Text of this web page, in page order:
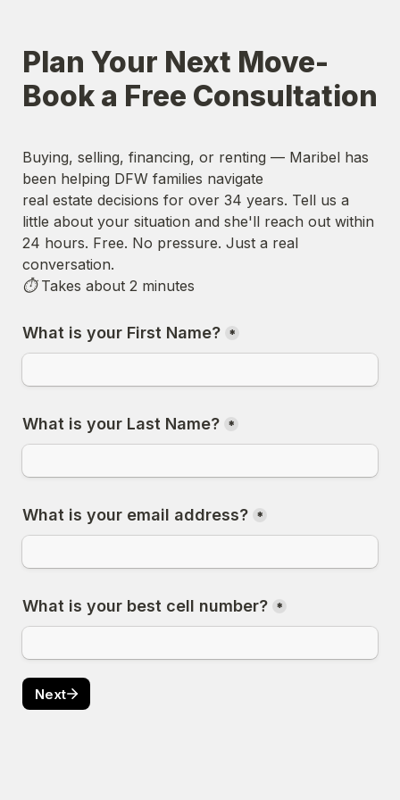
Plan Your Next Move-
Book a Free Consultation
Buying, selling, financing, or renting — Maribel has
been helping DFW families navigate
real estate decisions for over 34 years. Tell us a
little about your situation and she'll reach out within
24 hours. Free. No pressure. Just a real
conversation.
⏱ Takes about 2 minutes
What is your First Name? *
What is your Last Name? *
What is your email address? *
What is your best cell number? *
Next